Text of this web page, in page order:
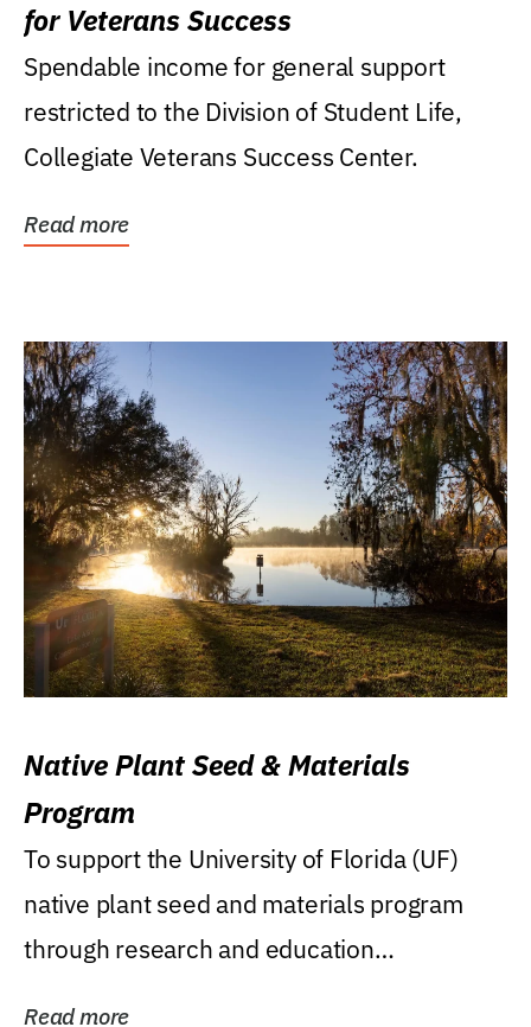
for Veterans Success
Spendable income for general support
restricted to the Division of Student Life,
Collegiate Veterans Success Center.
Read more
Native Plant Seed & Materials
Program
To support the University of Florida (UF)
native plant seed and materials program
through research and education
Read more